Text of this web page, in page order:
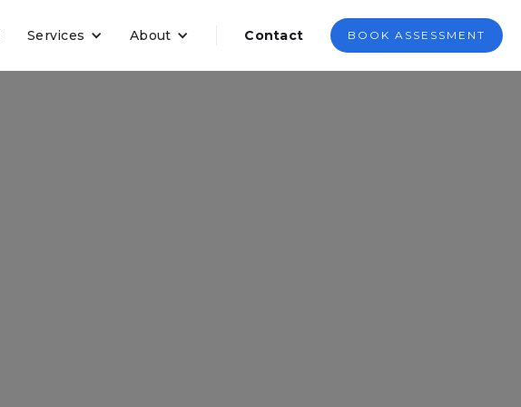
Services About Contact BOOK ASSESSMENT